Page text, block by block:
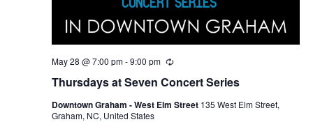
Thursdays at Seven Concert Series
May 28 @ 7:00 pm-9:00 pm
R
c
r
Downtown Graham - West Elm Street 135 West Elm Street,
Graham, NC, United States